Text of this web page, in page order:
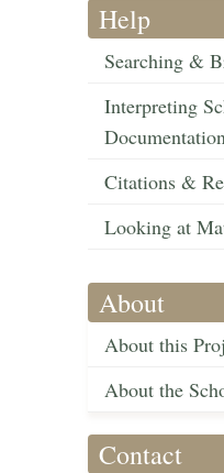
Help
Searching &
Interpreting
Citations &
Looking at
About
About this
About the
Contact